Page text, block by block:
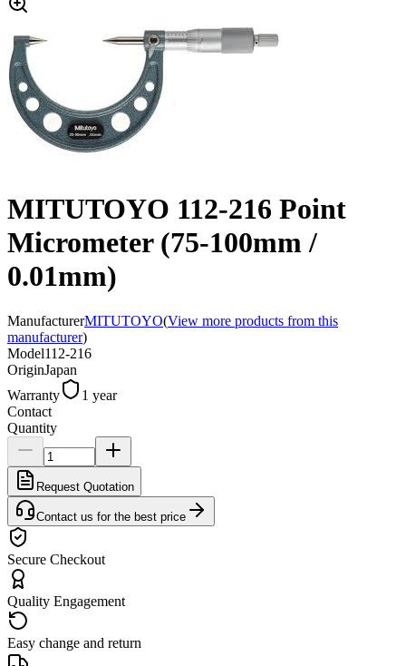
MITUTOYO 112-216 Point
Micrometer (75-100mm /
0.01mm)
ManufacturerMITUTOYO(View more products from this
manufacturer)
Model112-216
OriginJapan
Warranty
1 year
Contact
Quantity
Request Quotation
Contact us for the best price
Secure Checkout
Quality Engagement
Easy change and return